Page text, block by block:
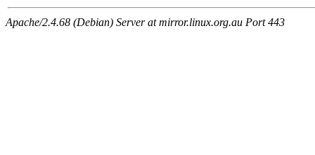
Apache/2.4.68 (Debian) Server at mirror.linux.org.au Port 443